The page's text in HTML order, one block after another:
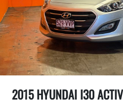
2015 HYUNDAI I30